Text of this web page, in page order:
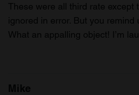
These were all third rate except
ignored in error. But you remind
What an appalling object! I’m
Mike